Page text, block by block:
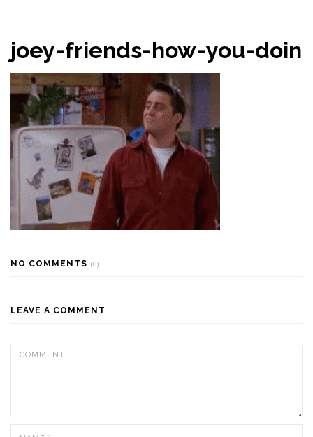
joey-friends-how-you-doin
NO COMMENTS (0)
LEAVE A COMMENT